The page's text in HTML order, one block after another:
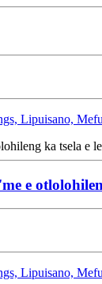
Lipuisano,
e
Lipuisano,